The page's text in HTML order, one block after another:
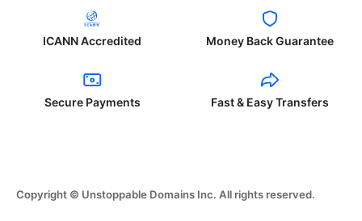
ICANN Accredited Money Back Guarantee
Secure Payments Fast & Easy Transfers
Copyright © Unstoppable Domains Inc. All rights reserved.